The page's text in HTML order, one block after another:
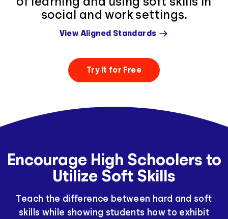
social and work settings.
View Aligned Standards
Try It for Free
Encourage High Schoolers to
Utilize Soft Skills
Teach the difference between hard and soft
skills while showing students how to exhibit